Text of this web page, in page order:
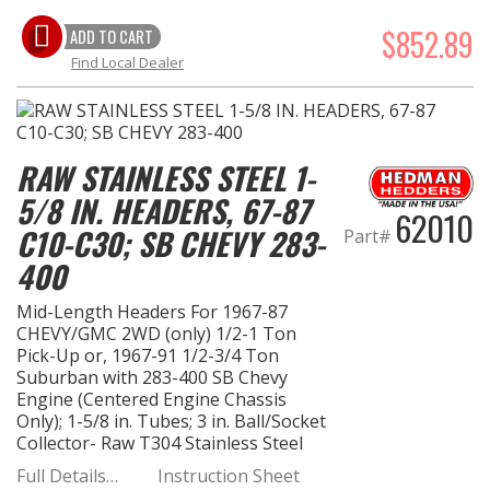
ADD TO CART $852.89
Find Local Dealer
RAW STAINLESS STEEL 1-
5/8 IN. HEADERS, 67-87
C10-C30; SB CHEVY 283-
400
Mid-Length Headers For 1967-87
CHEVY/GMC 2WD (only) 1/2-1 Ton
Pick-Up or, 1967-91 1/2-3/4 Ton
Suburban with 283-400 SB Chevy
Engine (Centered Engine Chassis
Only); 1-5/8 in. Tubes; 3 in. Ball/Socket
Collector- Raw T304 Stainless Steel
Part# 62010
Full Details… Instruction Sheet